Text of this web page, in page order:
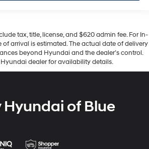
tax, title, license, and $620 admin fee. For In-
of arrival is estimated. The actual date of delivery
beyond Hyundai and the dealer’s control.
dealer for availability details.
of Blue